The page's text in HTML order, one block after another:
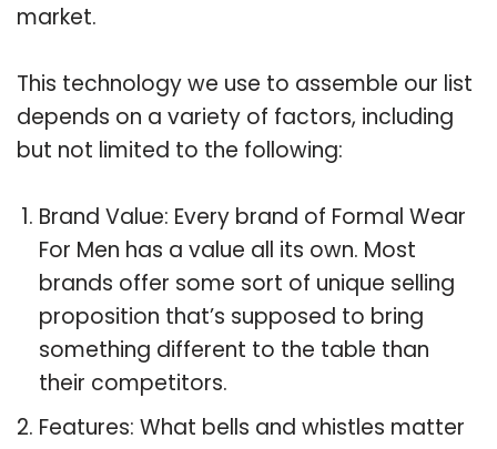
market.
This technology we use to assemble our list
depends on a variety of factors, including
but not limited to the following:
Brand Value: Every brand of Formal Wear
For Men has a value all its own. Most
brands offer some sort of unique selling
proposition that’s supposed to bring
something different to the table than
their competitors.
Features: What bells and whistles matter